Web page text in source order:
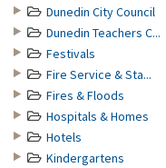
Dunedin City Council
Dunedin Teachers C...
Festivals
Fire Service & Sta...
Fires & Floods
Hospitals & Homes
Hotels
Kindergartens